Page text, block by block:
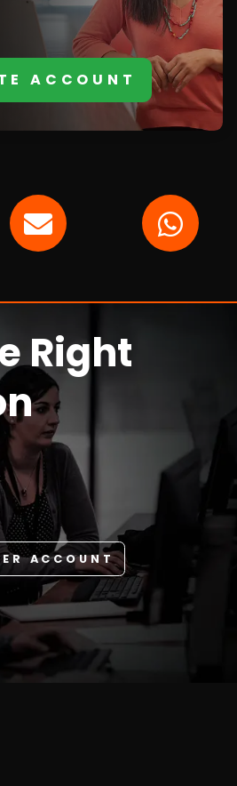
ACCOUNT
Right
ACCOUNT